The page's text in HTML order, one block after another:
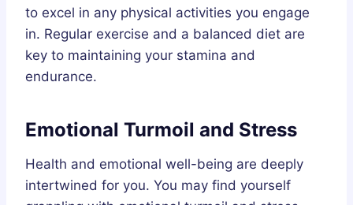
to excel in any physical activities you engage
in. Regular exercise and a balanced diet are
key to maintaining your stamina and
endurance.
Emotional Turmoil and Stress
Health and emotional well-being are deeply
intertwined for you. You may find yourself